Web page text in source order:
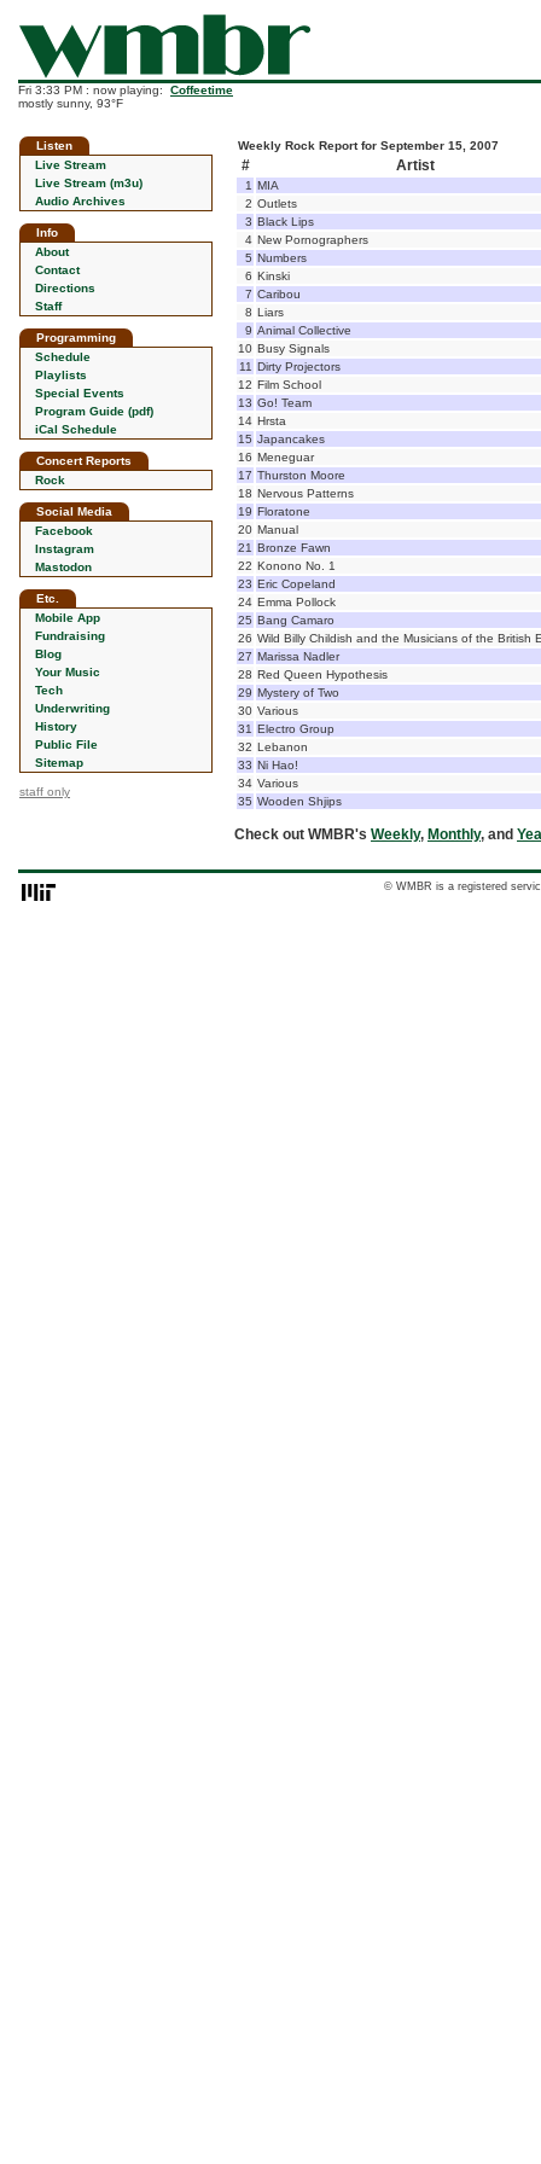
Fri 3:33 PM : now playing: Coffeetime
mostly sunny, 93°F
Listen
Live Stream
Live Stream (m3u)
Audio Archives
Info
About
Contact
Directions
Staff
Programming
Schedule
Playlists
Special Events
Program Guide (pdf)
iCal Schedule
Concert Reports
Rock
Social Media
Facebook
Instagram
Mastodon
Etc.
Mobile App
Fundraising
Blog
Your Music
Tech
Underwriting
History
Public File
Sitemap
staff only
Weekly Rock Report for September 15, 2007
# Artist
1 MIA
2 Outlets
3 Black Lips
4 New Pornographers
5 Numbers
6 Kinski
7 Caribou
8 Liars
9 Animal Collective
10 Busy Signals
11 Dirty Projectors
12 Film School
13 Go! Team
14 Hrsta
15 Japancakes
16 Meneguar
17 Thurston Moore
18 Nervous Patterns
19 Floratone
20 Manual
21 Bronze Fawn
22 Konono No. 1
23 Eric Copeland
24 Emma Pollock
25 Bang Camaro
26 Wild Billy Childish and the Musicians of the British
27 Marissa Nadler
28 Red Queen Hypothesis
29 Mystery of Two
30 Various
31 Electro Group
32 Lebanon
33 Ni Hao!
34 Various
35 Wooden Shjips
Check out WMBR's Weekly, Monthly, and
© WMBR is a registered